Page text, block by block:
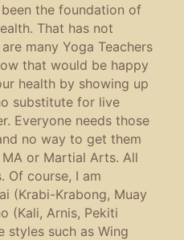
the foundation of
That has not
many Yoga Teachers
that would be happy
health by showing up
substitute for live
Everyone needs those
no way to get them
or Martial Arts. All
Of course, I am
(Krabi-Krabong, Muay
(Kali, Arnis, Pekiti
styles such as Wing